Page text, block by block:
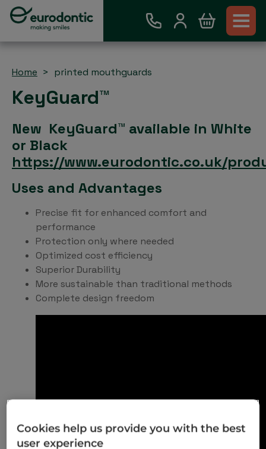
Home printed mouthguards
KeyGuard™
New KeyGuard™ available in White
or Black
https://www.eurodontic.co.uk/
Uses and Advantages
Precise fit for enhanced comfort and
performance
Protection only where needed
Optimized cost efficiency
Superior Durability
More sustainable than traditional methods
Complete design freedom
Cookies help us provide you with the best
user experience